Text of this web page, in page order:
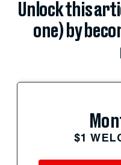
Unlock this
one) by
$1